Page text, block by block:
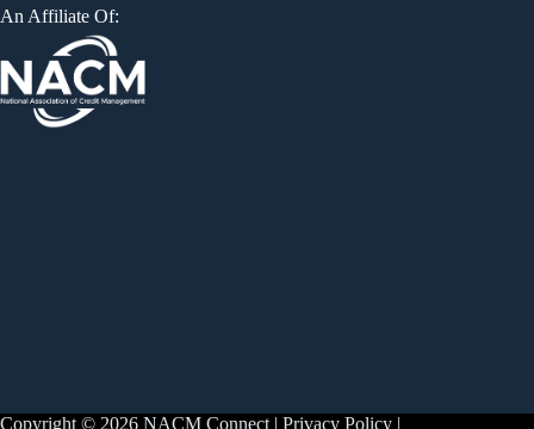
An Affiliate Of:
Copyright © 2026 NACM Connect | Privacy Policy |